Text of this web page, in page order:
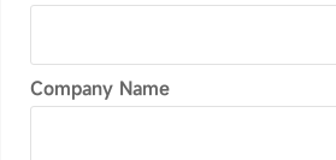
Company Name